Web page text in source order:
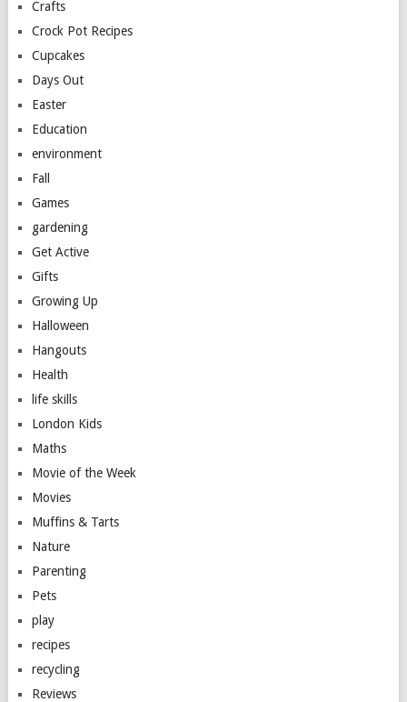
Crafts
Crock Pot Recipes
Cupcakes
Days Out
Easter
Education
environment
Fall
Games
gardening
Get Active
Gifts
Growing Up
Halloween
Hangouts
Health
life skills
London Kids
Maths
Movie of the Week
Movies
Muffins & Tarts
Nature
Parenting
Pets
play
recipes
recycling
Reviews